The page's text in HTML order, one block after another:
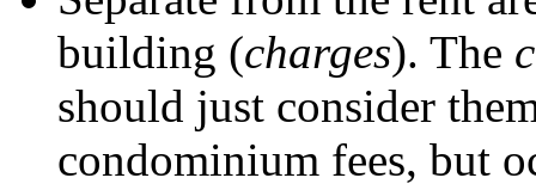
building (charges). The
should just consider
condominium fees, but